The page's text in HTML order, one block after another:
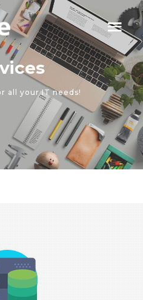
all your IT needs!